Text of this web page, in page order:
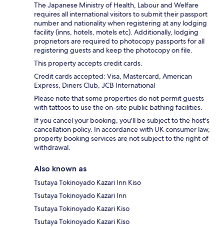
The Japanese Ministry of Health, Labour and Welfare
requires all international visitors to submit their passport
number and nationality when registering at any lodging
facility (inns, hotels, motels etc). Additionally, lodging
proprietors are required to photocopy passports for all
registering guests and keep the photocopy on file.
This property accepts credit cards.
Credit cards accepted: Visa, Mastercard, American
Express, Diners Club, JCB International
Please note that some properties do not permit guests
with tattoos to use the on-site public bathing facilities.
If you cancel your booking, you'll be subject to the host's
cancellation policy. In accordance with UK consumer law,
property booking services are not subject to the right of
withdrawal.
Also known as
Tsutaya Tokinoyado Kazari Inn Kiso
Tsutaya Tokinoyado Kazari Inn
Tsutaya Tokinoyado Kazari Kiso
Tsutaya Tokinoyado Kazari Kiso